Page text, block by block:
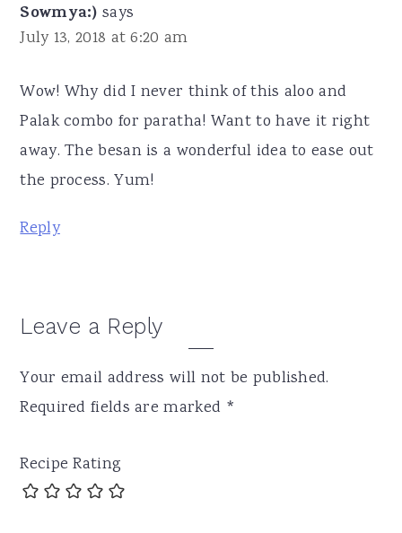
Sowmya:) says
July 13, 2018 at 6:20 am
Wow! Why did I never think of this aloo and
Palak combo for paratha! Want to have it right
away. The besan is a wonderful idea to ease out
the process. Yum!
Reply
Leave a Reply
Your email address will not be published.
Required fields are marked *
Recipe Rating